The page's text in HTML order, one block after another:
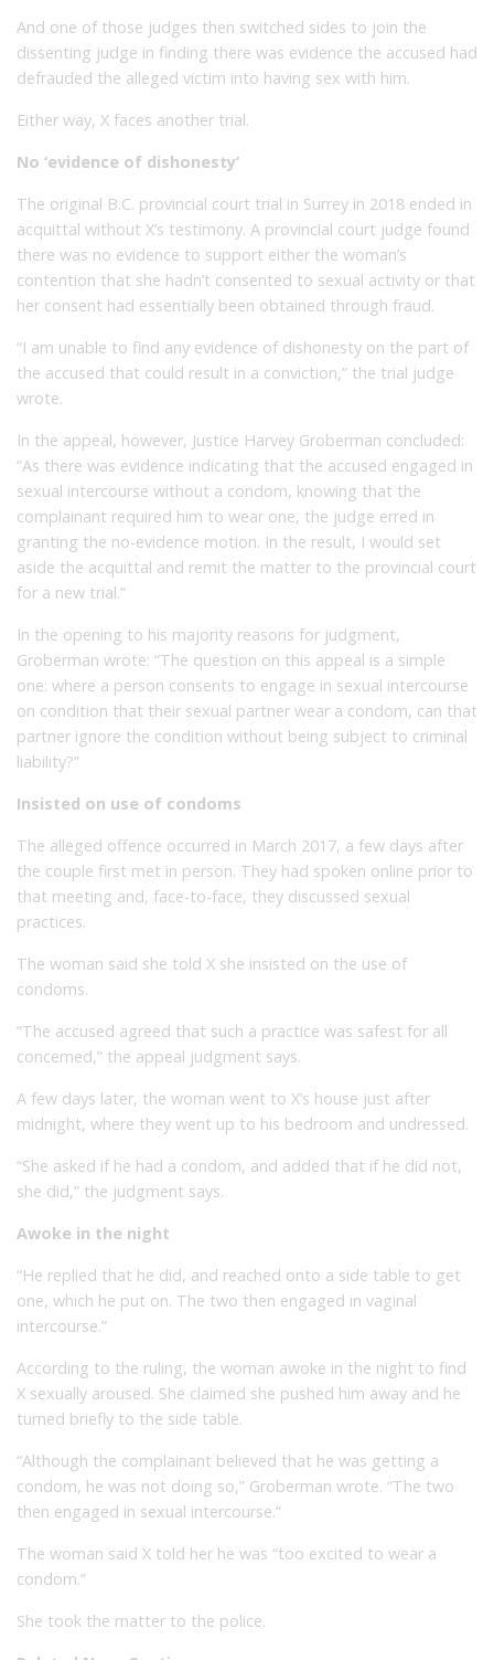
And one of those judges then switched sides to join the
dissenting judge in finding there was evidence the accused had
defrauded the alleged victim into having sex with him.
Either way, X faces another trial.
No ‘evidence of dishonesty’
The original B.C. provincial court trial in Surrey in 2018 ended in
acquittal without X’s testimony. A provincial court judge found
there was no evidence to support either the woman’s
contention that she hadn’t consented to sexual activity or that
her consent had essentially been obtained through fraud.
“I am unable to find any evidence of dishonesty on the part of
the accused that could result in a conviction,” the trial judge
wrote.
In the appeal, however, Justice Harvey Groberman concluded:
“As there was evidence indicating that the accused engaged in
sexual intercourse without a condom, knowing that the
complainant required him to wear one, the judge erred in
granting the no-evidence motion. In the result, I would set
aside the acquittal and remit the matter to the provincial court
for a new trial.”
In the opening to his majority reasons for judgment,
Groberman wrote: “The question on this appeal is a simple
one: where a person consents to engage in sexual intercourse
on condition that their sexual partner wear a condom, can that
partner ignore the condition without being subject to criminal
liability?”
Insisted on use of condoms
The alleged offence occurred in March 2017, a few days after
the couple first met in person. They had spoken online prior to
that meeting and, face-to-face, they discussed sexual
practices.
The woman said she told X she insisted on the use of
condoms.
“The accused agreed that such a practice was safest for all
concerned,” the appeal judgment says.
A few days later, the woman went to X’s house just after
midnight, where they went up to his bedroom and undressed.
“She asked if he had a condom, and added that if he did not,
she did,” the judgment says.
Awoke in the night
“He replied that he did, and reached onto a side table to get
one, which he put on. The two then engaged in vaginal
intercourse.”
According to the ruling, the woman awoke in the night to find
X sexually aroused. She claimed she pushed him away and he
turned briefly to the side table.
“Although the complainant believed that he was getting a
condom, he was not doing so,” Groberman wrote. “The two
then engaged in sexual intercourse.”
The woman said X told her he was “too excited to wear a
condom.”
She took the matter to the police.